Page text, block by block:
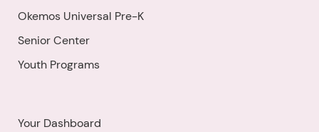
Okemos Universal Pre-K
Senior Center
Youth Programs
Your Dashboard